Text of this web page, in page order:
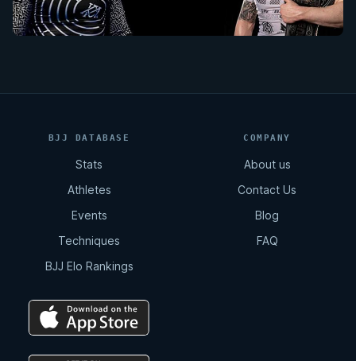
BJJ DATABASE
Stats
Athletes
Events
Techniques
BJJ Elo Rankings
COMPANY
About us
Contact Us
Blog
FAQ